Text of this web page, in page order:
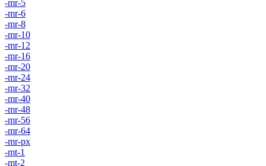
-mr-5
-mr-6
-mr-8
-mr-10
-mr-12
-mr-16
-mr-20
-mr-24
-mr-32
-mr-40
-mr-48
-mr-56
-mr-64
-mr-px
-mt-1
-mt-2